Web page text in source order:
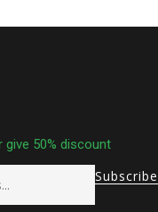
50% discount